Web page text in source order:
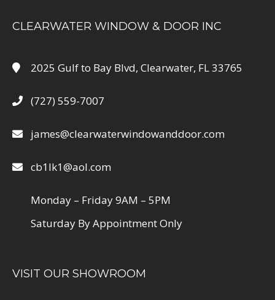
CLEARWATER WINDOW & DOOR INC
2025 Gulf to Bay Blvd, Clearwater, FL 33765
(727) 559-7007
james@clearwaterwindowanddoor.com
cb1lk1@aol.com
Monday – Friday 9AM – 5PM
Saturday By Appointment Only
VISIT OUR SHOWROOM